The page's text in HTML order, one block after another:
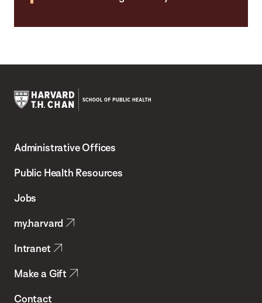
Chan
School
Health
Administrative Offices
Public Health Resources
Jobs
my.harvard
Intranet
Make a Gift
Contact